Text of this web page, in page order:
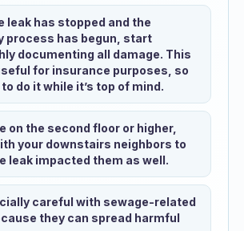
leak has stopped and the
process has begun, start
documenting all damage. This
for insurance purposes, so
to do it while it’s top of mind.
on the second floor or higher,
your downstairs neighbors to
leak impacted them as well.
careful with sewage-related
they can spread harmful